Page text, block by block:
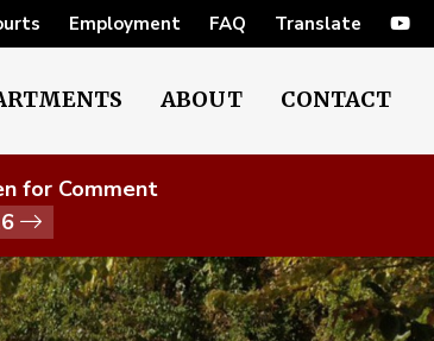
Employment FAQ Translate
ABOUT CONTACT
for Comment